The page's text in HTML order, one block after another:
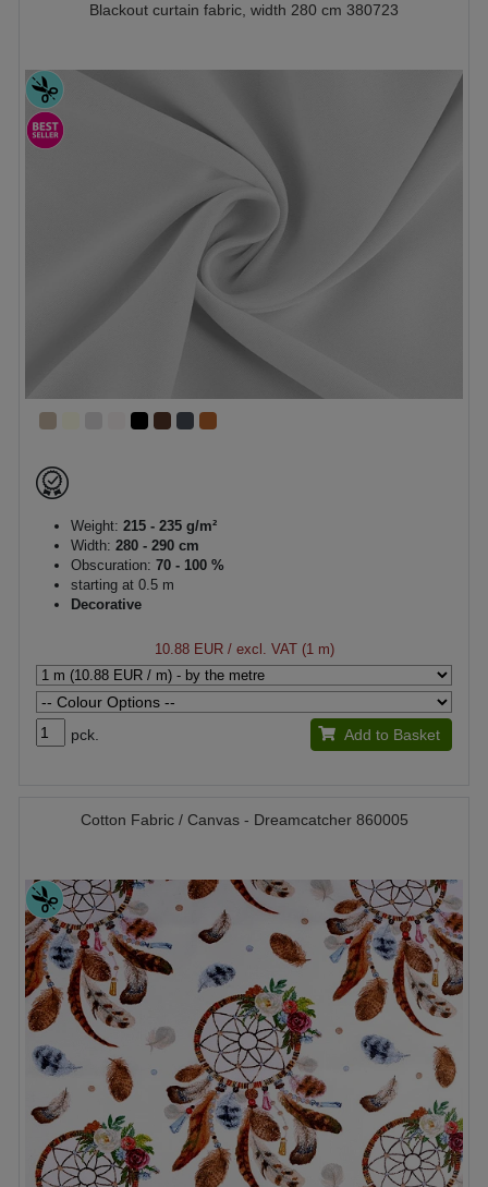
Blackout curtain fabric, width 280 cm 380723
Weight: 215 - 235 g/m²
Width: 280 - 290 cm
Obscuration: 70 - 100 %
starting at 0.5 m
Decorative
10.88 EUR/ excl. VAT (1 m)
pck. Add to Basket
Cotton Fabric / Canvas - Dreamcatcher 860005